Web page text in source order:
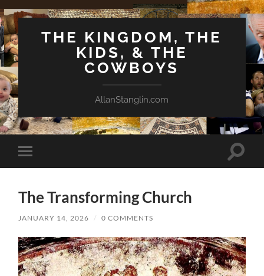
THE KINGDOM, THE
KIDS, & THE
COWBOYS
AllanStanglin.com
Toggle
mobile
Toggle
The Transforming Church
JANUARY 14, 2026 / 0 COMMENTS